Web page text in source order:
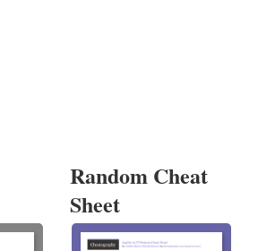
Random Cheat
Sheet